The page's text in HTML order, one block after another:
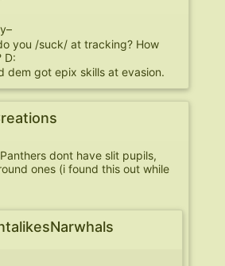
you /suck/ at tracking? How
D:
dem got epix skills at evasion.
dont have slit pupils,
ones (i found this out while